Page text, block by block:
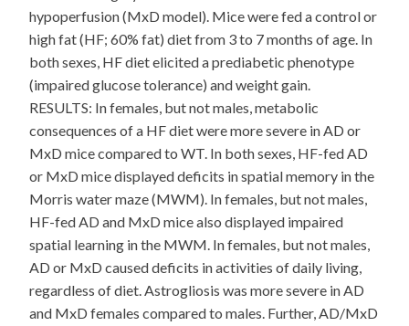
hypoperfusion (MxD model). Mice were fed a control or
high fat (HF; 60% fat) diet from 3 to 7 months of age. In
both sexes, HF diet elicited a prediabetic phenotype
(impaired glucose tolerance) and weight gain.
RESULTS: In females, but not males, metabolic
consequences of a HF diet were more severe in AD or
MxD mice compared to WT. In both sexes, HF-fed AD
or MxD mice displayed deficits in spatial memory in the
Morris water maze (MWM). In females, but not males,
HF-fed AD and MxD mice also displayed impaired
spatial learning in the MWM. In females, but not males,
AD or MxD caused deficits in activities of daily living,
regardless of diet. Astrogliosis was more severe in AD
and MxD females compared to males. Further, AD/MxD